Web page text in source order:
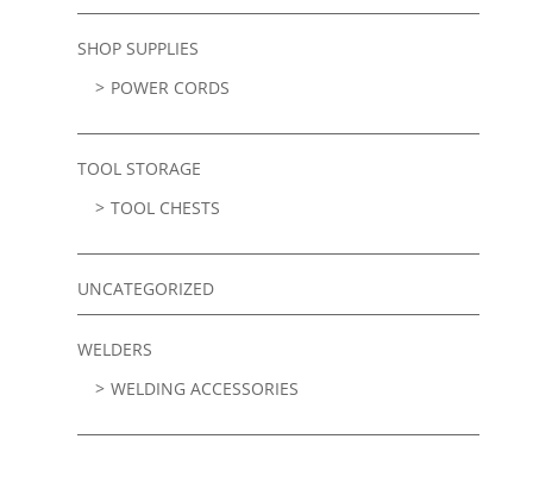
SHOP SUPPLIES
POWER CORDS
TOOL STORAGE
TOOL CHESTS
UNCATEGORIZED
WELDERS
WELDING ACCESSORIES